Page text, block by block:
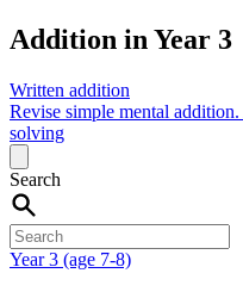
Addition in Year 3
Written addition
Revise simple mental addition.
solving
Search
Year 3 (age 7-8)